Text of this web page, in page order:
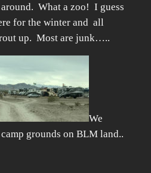
What a zoo! I guess
for the winter and all
up. Most are junk…..
We
grounds on BLM land..